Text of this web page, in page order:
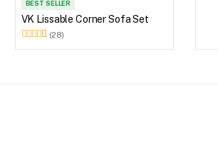
BEST SELLER
VK Lissable Corner Sofa Set
(28)